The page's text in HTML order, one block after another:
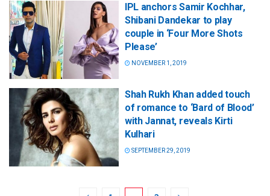
IPL anchors Samir Kochhar,
Shibani Dandekar to play
couple in ‘Four More Shots
Please’
NOVEMBER 1, 2019
Shah Rukh Khan added touch
of romance to ‘Bard of Blood’
with Jannat, reveals Kirti
Kulhari
SEPTEMBER 29, 2019